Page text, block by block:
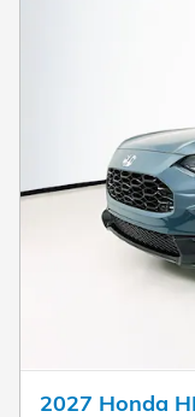
2027 Honda